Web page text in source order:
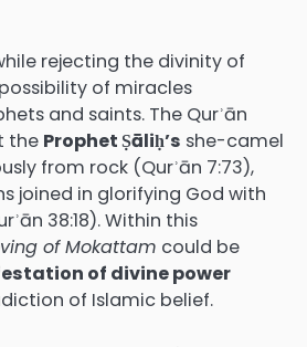
rejecting the divinity of
of miracles
and saints. The Qurʾān
the Prophet Ṣāliḥ’s she-camel
from rock (Qurʾān 7:73),
joined in glorifying God with
38:18). Within this
of Mokattam could be
of divine power
of Islamic belief.